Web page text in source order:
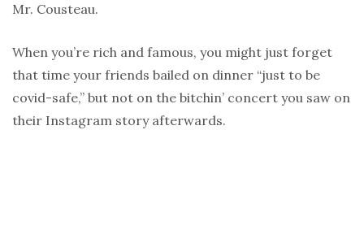
Mr. Cousteau.
When you’re rich and famous, you might just forget
that time your friends bailed on dinner “just to be
covid-safe,” but not on the bitchin’ concert you saw on
their Instagram story afterwards.